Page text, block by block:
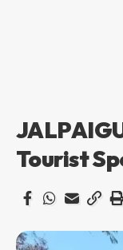
Tourist